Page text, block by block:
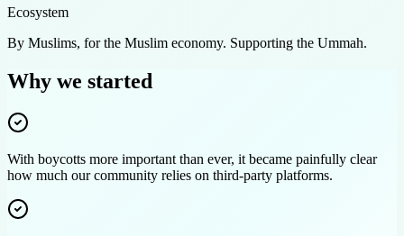
Ecosystem
By Muslims, for the Muslim economy. Supporting the Ummah.
Why we started
With boycotts more important than ever, it became painfully clear
how much our community relies on third‑party platforms.